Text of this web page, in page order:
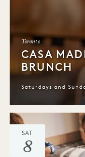
Toronto
CASA
BRUNCH
Saturdays and
SAT
8